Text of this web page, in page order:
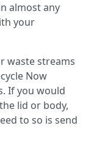
almost any
your
waste streams
Now
If you would
lid or body,
to so is send